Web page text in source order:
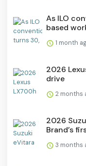
As ILO
based
1 month
2026
drive
2 months
2026
Brand’s
3 months